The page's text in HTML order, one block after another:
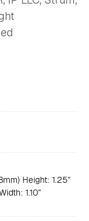
Height: 1.25"
1.10"